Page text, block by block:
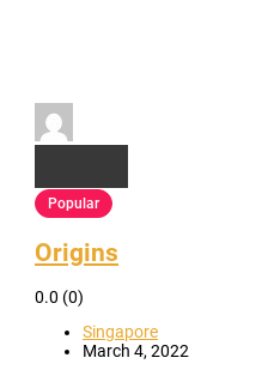
Popular
Origins
0.0 (0)
Singapore
March 4, 2022